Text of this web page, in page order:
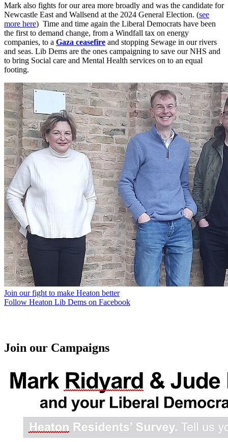
Mark also fights for our area more broadly and was the candidate for
Newcastle East and Wallsend at the 2024 General Election. (see
more here) Time and time again the Liberal Democrats have been
the first to demand change, from a Windfall tax on energy
companies, to a Gaza ceasefire and stopping Sewage in our rivers
and seas. Lib Dems are the ones campaigning to save our NHS and
to bring Social care and Mental Health services on to an equal
footing.
Join our fight to make Heaton better
Follow Heaton Lib Dems on Facebook
Join our Campaigns